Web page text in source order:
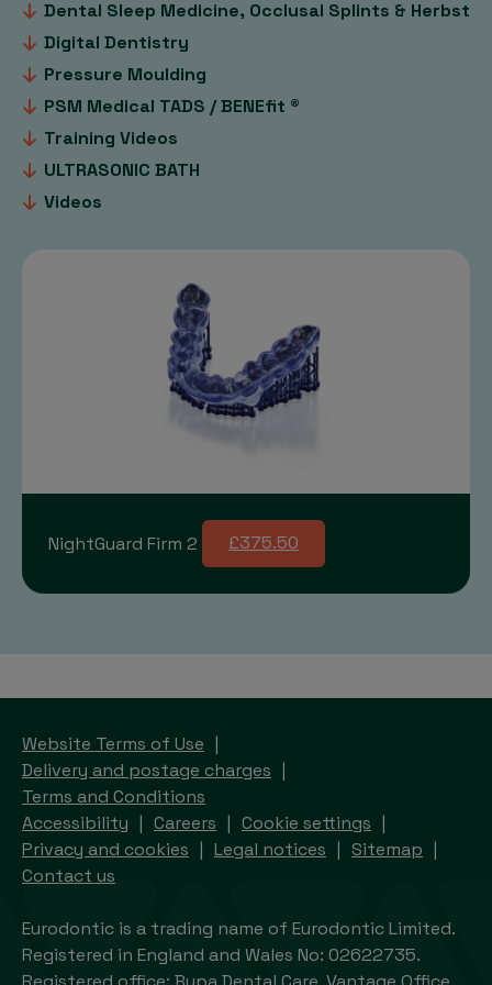
Dental Sleep Medicine, Occlusal Splints & Herbst
Digital Dentistry
Pressure Moulding
PSM Medical TADS / BENEfit ®
Training Videos
ULTRASONIC BATH
Videos
NightGuard Firm 2 £375.50
Website Terms of Use
Delivery and postage charges
Terms and Conditions
Accessibility
Careers
Cookie settings
Privacy and cookies
Legal notices
Sitemap
Contact us
Eurodontic is a trading name of Eurodontic Limited.
Registered in England and Wales No: 02622735.